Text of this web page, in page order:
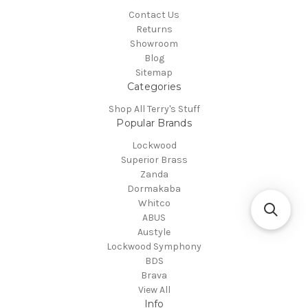
Contact Us
Returns
Showroom
Blog
Sitemap
Categories
Shop All Terry's Stuff
Popular Brands
Lockwood
Superior Brass
Zanda
Dormakaba
Whitco
ABUS
Austyle
Lockwood Symphony
BDS
Brava
View All
Info